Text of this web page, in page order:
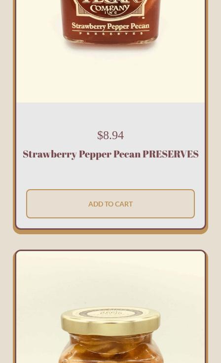
$8.94
Strawberry Pepper Pecan PRESERVES
ADD TO CART